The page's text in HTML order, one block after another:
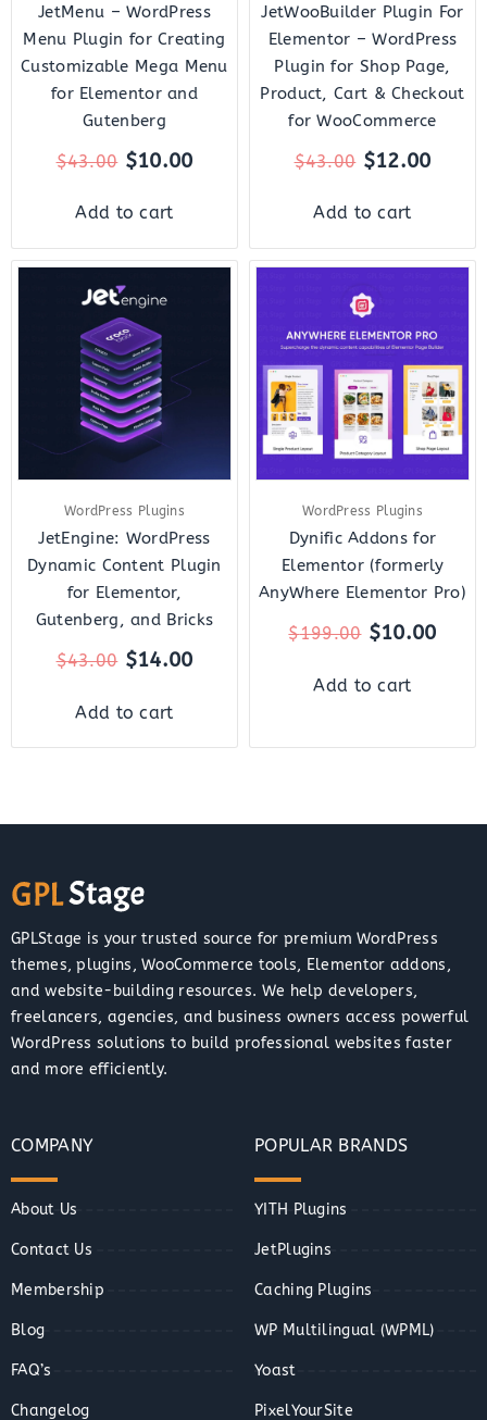
JetMenu – WordPress
Menu Plugin for Creating
Customizable Mega Menu
for Elementor and
Gutenberg
$43.00 $10.00
Add to cart
JetWooBuilder Plugin For
Elementor – WordPress
Plugin for Shop Page,
Product, Cart & Checkout
for WooCommerce
$43.00 $12.00
Add to cart
WordPress Plugins
JetEngine: WordPress
Dynamic Content Plugin
for Elementor,
Gutenberg, and Bricks
$43.00
Original
price
was:
$43.00.
$14.00
Current
Add to cart
WordPress Plugins
Dynific Addons for
Elementor (formerly
AnyWhere Elementor Pro)
$199.00
Original
price
was:
$199.00.
$10.00
Add to cart
GPLStage is your trusted source for premium WordPress
themes, plugins, WooCommerce tools, Elementor addons,
and website-building resources. We help developers,
freelancers, agencies, and business owners access powerful
WordPress solutions to build professional websites faster
and more efficiently.
COMPANY
About Us
Contact Us
Membership
Blog
FAQ’s
Changelog
POPULAR BRANDS
YITH Plugins
JetPlugins
Caching Plugins
WP Multilingual (WPML)
Yoast
PixelYourSite